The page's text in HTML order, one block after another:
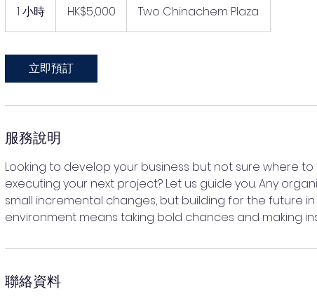
1 小時
小
HK$5,000 Two Chinachem Plaza
立即預訂
服務說明
Looking to develop your business but not sure where
executing your next project? Let us guide you. Any
small incremental changes, but building for the future in
environment means taking bold chances and making
聯絡資料